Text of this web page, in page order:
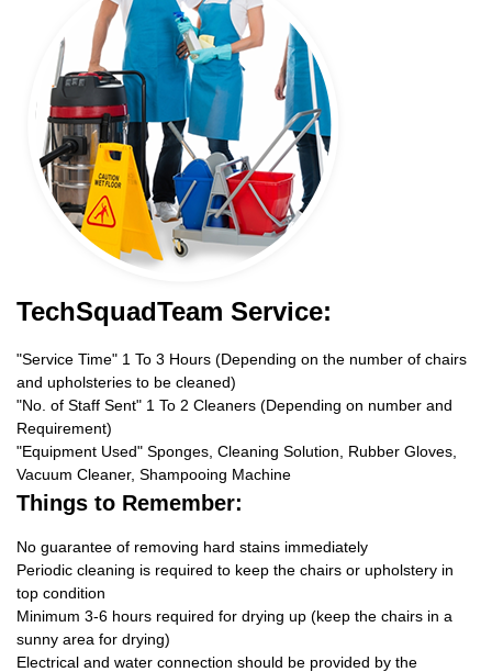
TechSquadTeam Service:
"Service Time" 1 To 3 Hours (Depending on the number of chairs
and upholsteries to be cleaned)
"No. of Staff Sent" 1 To 2 Cleaners (Depending on number and
Requirement)
"Equipment Used" Sponges, Cleaning Solution, Rubber Gloves,
Vacuum Cleaner, Shampooing Machine
Things to Remember:
No guarantee of removing hard stains immediately
Periodic cleaning is required to keep the chairs or upholstery in
top condition
Minimum 3-6 hours required for drying up (keep the chairs in a
sunny area for drying)
Electrical and water connection should be provided by the